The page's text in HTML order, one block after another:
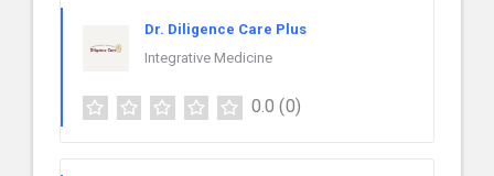
Dr. Diligence Care Plus
Integrative Medicine
0.0 (0)